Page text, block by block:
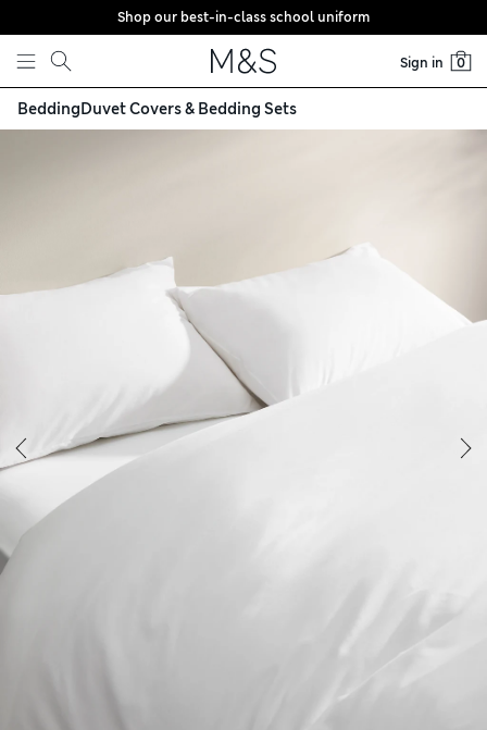
Skip to content
Shop our best-in-class school uniform
Sign in 0
BeddingDuvet Covers & Bedding Sets